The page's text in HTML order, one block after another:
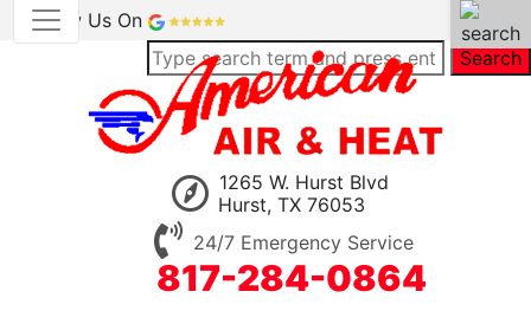
Review Us On
Search
1265 W. Hurst Blvd
Hurst, TX 76053
24/7 Emergency Service
817-284-0864